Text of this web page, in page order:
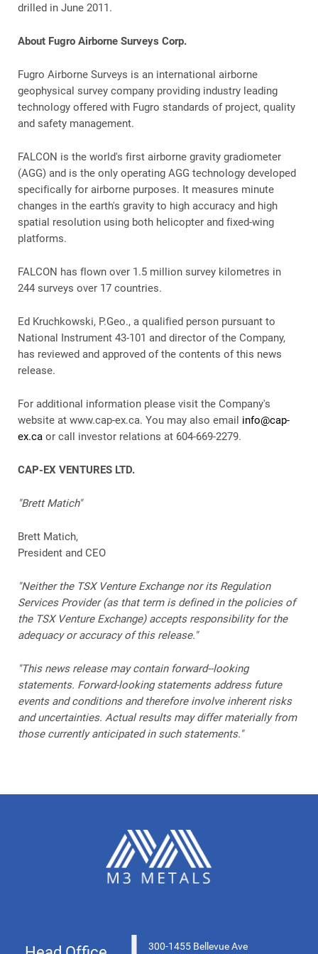
drilled in June 2011.
About Fugro Airborne Surveys Corp.
Fugro Airborne Surveys is an international airborne
geophysical survey company providing industry leading
technology offered with Fugro standards of project, quality
and safety management.
FALCON is the world's first airborne gravity gradiometer
(AGG) and is the only operating AGG technology developed
specifically for airborne purposes. It measures minute
changes in the earth's gravity to high accuracy and high
spatial resolution using both helicopter and fixed-wing
platforms.
FALCON has flown over 1.5 million survey kilometres in
244 surveys over 17 countries.
Ed Kruchkowski, P.Geo., a qualified person pursuant to
National Instrument 43-101 and director of the Company,
has reviewed and approved of the contents of this news
release.
For additional information please visit the Company's
website at www.cap-ex.ca. You may also email info@cap-
ex.ca or call investor relations at 604-669-2279.
CAP-EX VENTURES LTD.
"Brett Matich"
Brett Matich,
President and CEO
"Neither the TSX Venture Exchange nor its Regulation
Services Provider (as that term is defined in the policies of
the TSX Venture Exchange) accepts responsibility for the
adequacy or accuracy of this release."
"This news release may contain forward--looking
statements. Forward-looking statements address future
events and conditions and therefore involve inherent risks
and uncertainties. Actual results may differ materially from
those currently anticipated in such statements."
300-1455 Bellevue Ave